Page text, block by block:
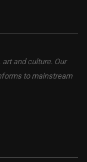
and culture. Our
to mainstream